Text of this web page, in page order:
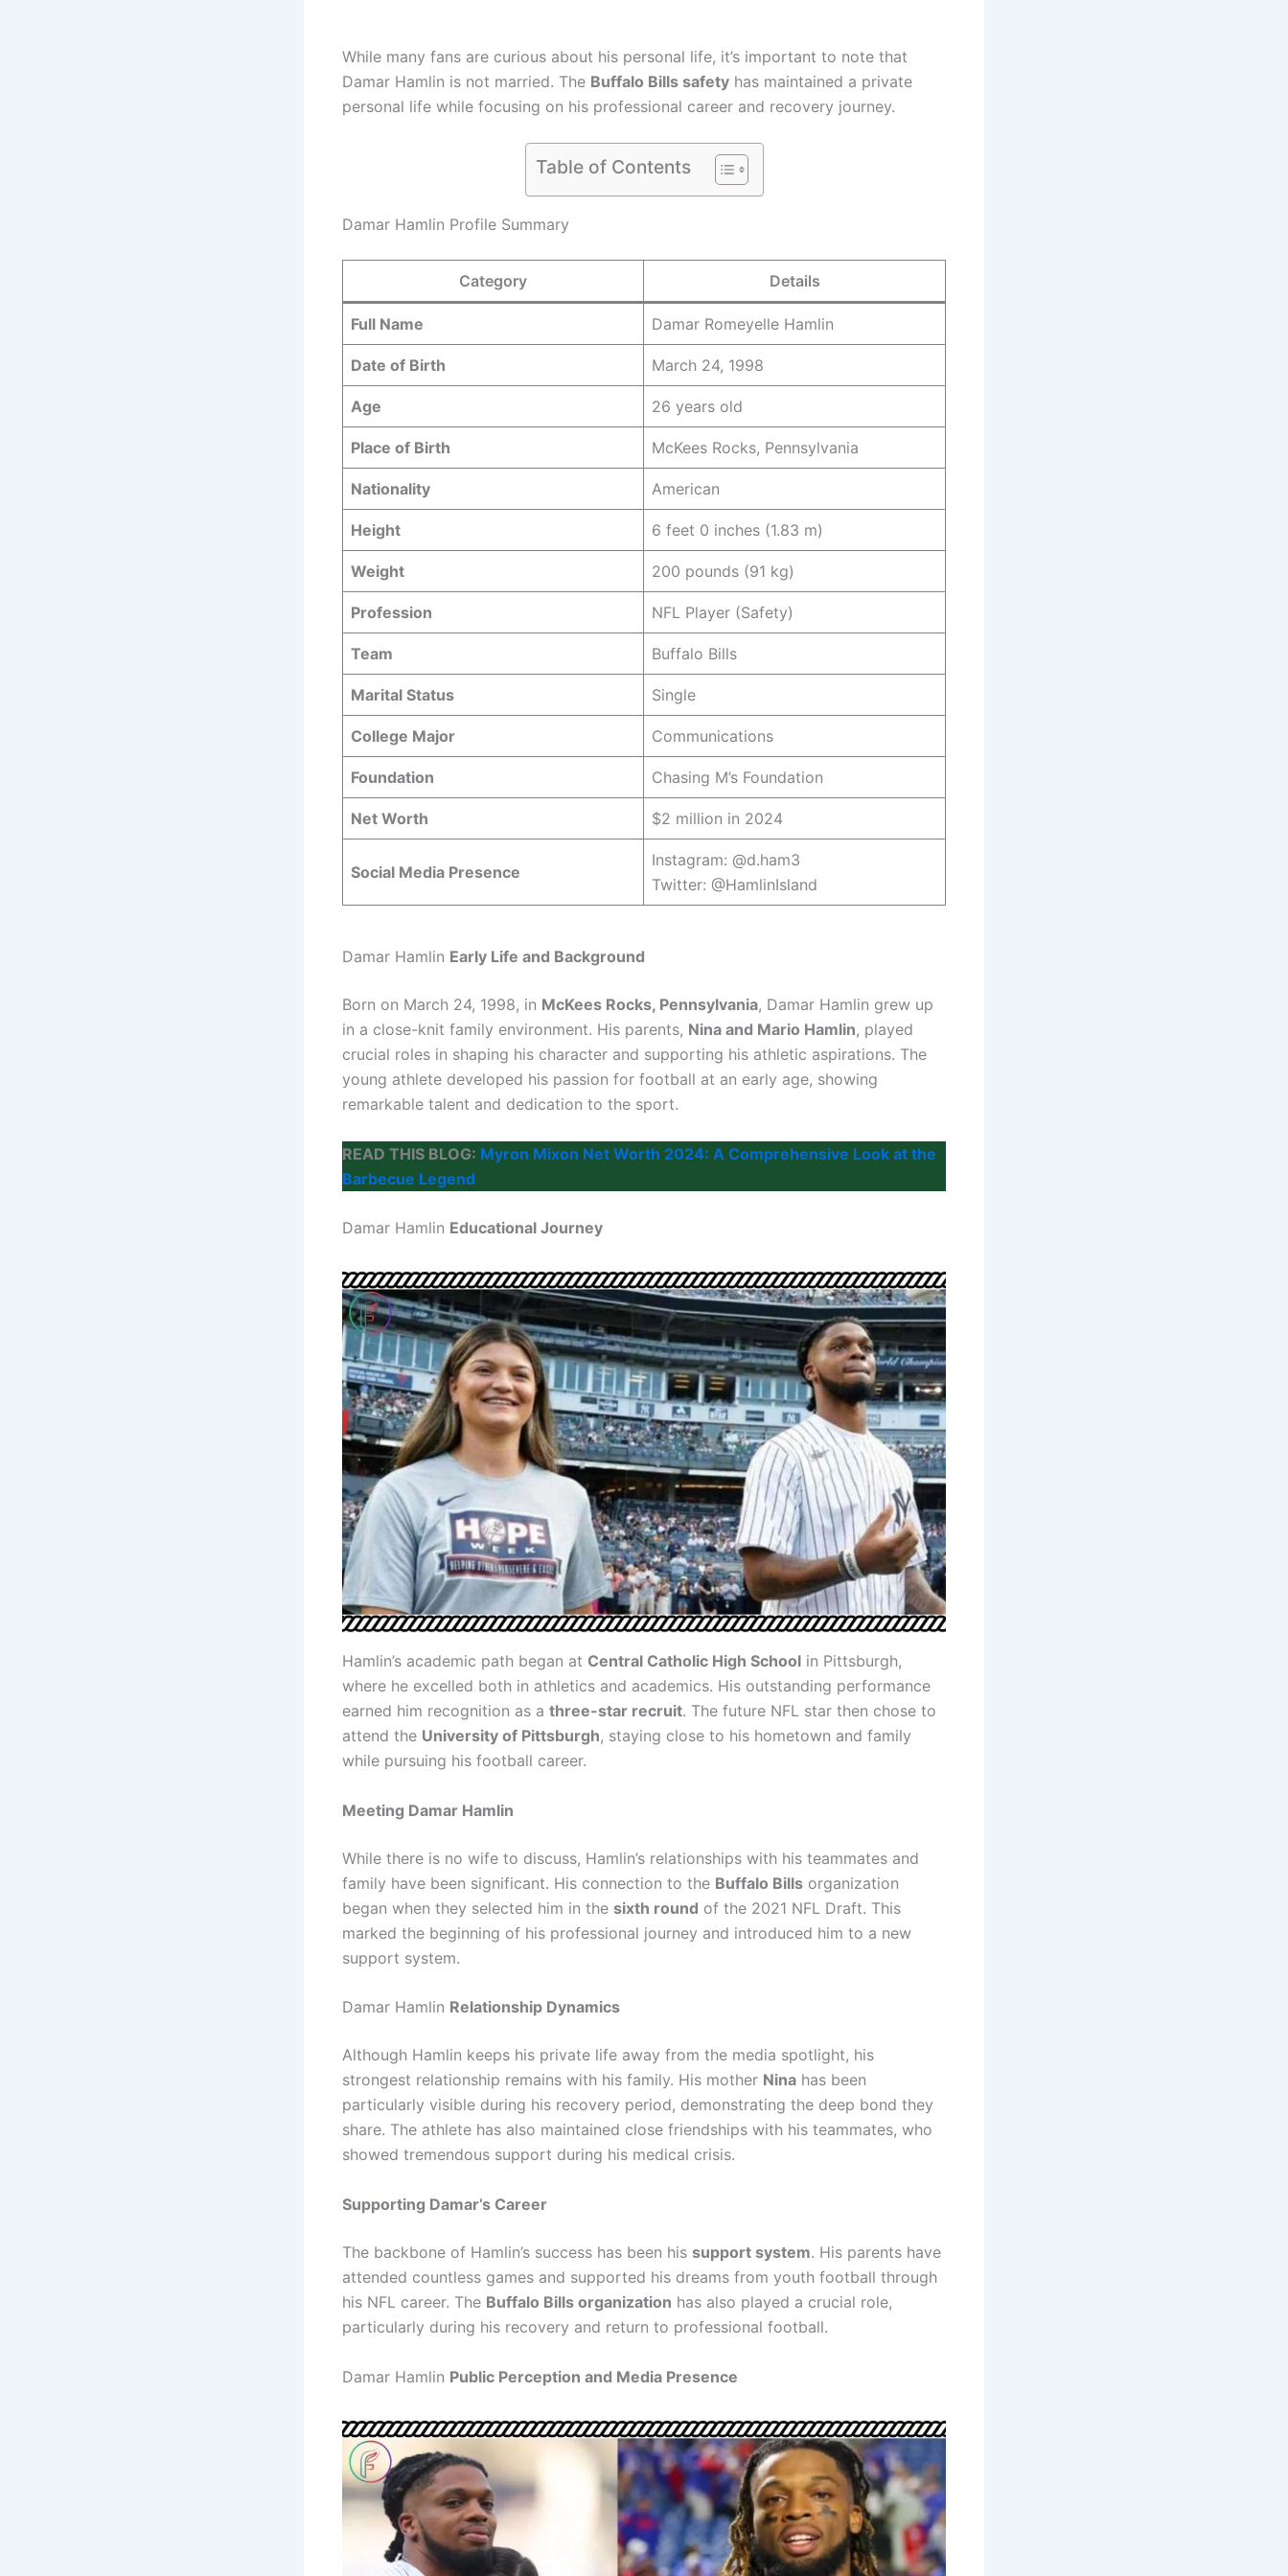
While many fans are curious about his personal life, it’s important to note that
Damar Hamlin is not married. The Buffalo Bills safety has maintained a private
personal life while focusing on his professional career and recovery journey.
Table of Contents
Damar Hamlin Profile Summary
Category Details
Full Name Damar Romeyelle Hamlin
Date of Birth March 24, 1998
Age 26 years old
Place of Birth McKees Rocks, Pennsylvania
Nationality American
Height 6 feet 0 inches (1.83 m)
Weight 200 pounds (91 kg)
Profession NFL Player (Safety)
Team Buffalo Bills
Marital Status Single
College Major Communications
Foundation Chasing M’s Foundation
Net Worth $2 million in 2024
Social Media Presence
Instagram: @d.ham3
Twitter: @HamlinIsland
Damar Hamlin Early Life and Background
Born on March 24, 1998, in McKees Rocks, Pennsylvania, Damar Hamlin grew up
in a close-knit family environment. His parents, Nina and Mario Hamlin, played
crucial roles in shaping his character and supporting his athletic aspirations. The
young athlete developed his passion for football at an early age, showing
remarkable talent and dedication to the sport.
READ THIS BLOG: Myron Mixon Net Worth 2024: A Comprehensive Look at the
Barbecue Legend
Damar Hamlin Educational Journey
Hamlin’s academic path began at Central Catholic High School in Pittsburgh,
where he excelled both in athletics and academics. His outstanding performance
earned him recognition as a three-star recruit. The future NFL star then chose to
attend the University of Pittsburgh, staying close to his hometown and family
while pursuing his football career.
Meeting Damar Hamlin
While there is no wife to discuss, Hamlin’s relationships with his teammates and
family have been significant. His connection to the Buffalo Bills organization
began when they selected him in the sixth round of the 2021 NFL Draft. This
marked the beginning of his professional journey and introduced him to a new
support system.
Damar Hamlin Relationship Dynamics
Although Hamlin keeps his private life away from the media spotlight, his
strongest relationship remains with his family. His mother Nina has been
particularly visible during his recovery period, demonstrating the deep bond they
share. The athlete has also maintained close friendships with his teammates, who
showed tremendous support during his medical crisis.
Supporting Damar’s Career
The backbone of Hamlin’s success has been his support system. His parents have
attended countless games and supported his dreams from youth football through
his NFL career. The Buffalo Bills organization has also played a crucial role,
particularly during his recovery and return to professional football.
Damar Hamlin Public Perception and Media Presence